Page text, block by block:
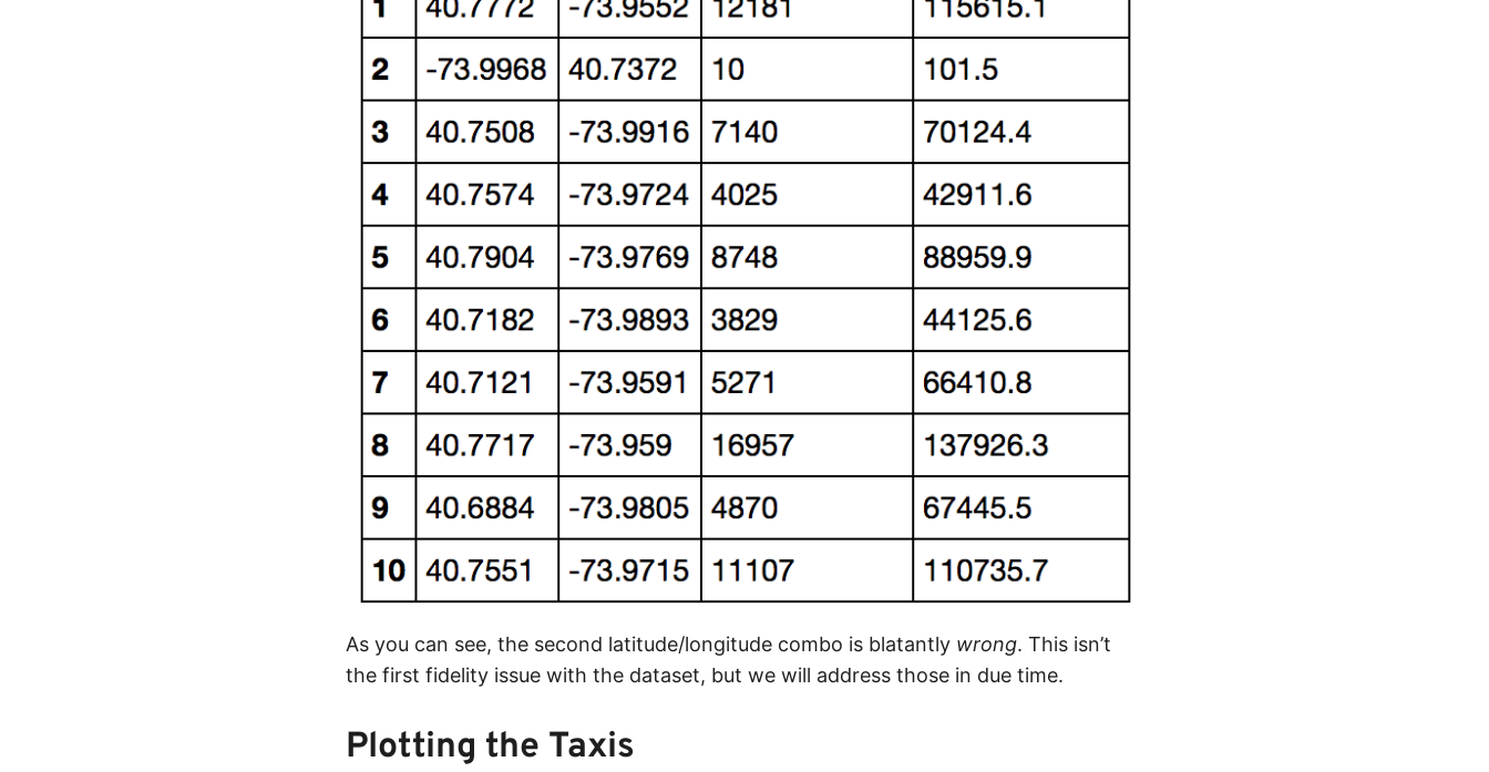
As you can see, the second latitude/longitude combo is blatantly wrong. This isn’t
the first fidelity issue with the dataset, but we will address those in due time.
Plotting the Taxis